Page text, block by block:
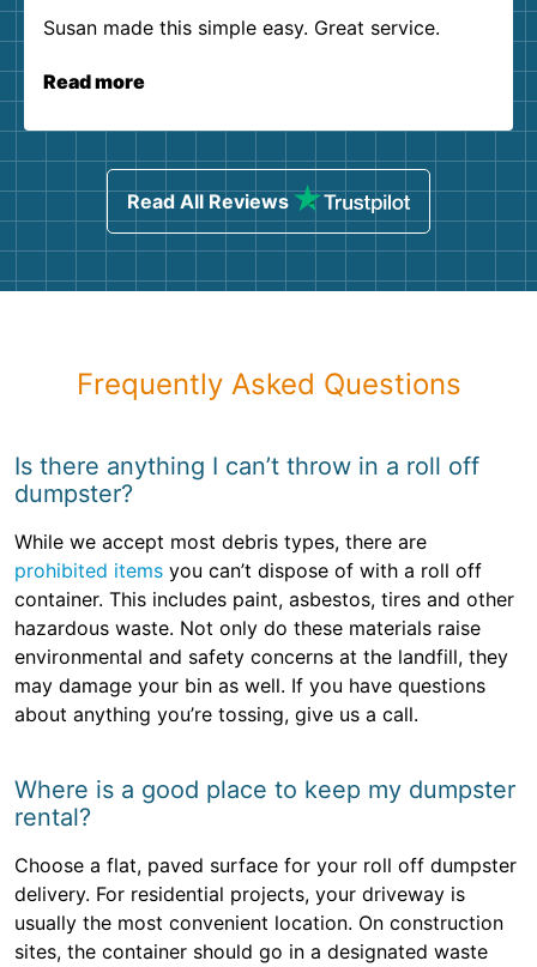
Susan made this simple easy. Great service.
Read more
Read All Reviews
Frequently Asked Questions
Is there anything I can’t throw in a roll off
dumpster?
While we accept most debris types, there are
prohibited items you can’t dispose of with a roll off
container. This includes paint, asbestos, tires and other
hazardous waste. Not only do these materials raise
environmental and safety concerns at the landfill, they
may damage your bin as well. If you have questions
about anything you’re tossing, give us a call.
Where is a good place to keep my dumpster
rental?
Choose a flat, paved surface for your roll off dumpster
delivery. For residential projects, your driveway is
usually the most convenient location. On construction
sites, the container should go in a designated waste